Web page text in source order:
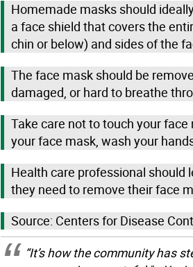
Homemade masks should
a face shield that covers the
chin or below) and sides of the
The face mask should be
damaged, or hard to breathe
Take care not to touch your
your face mask, wash your
Health care professional should
they need to remove their face
Source: Centers for Disease
“It’s how the community has